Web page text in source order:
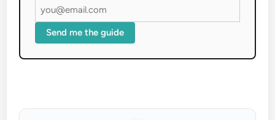
Send me the guide